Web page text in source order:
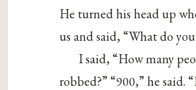
He turned his head up
us and said, “What do
I said, “How many
robbed?” “900,” he said.